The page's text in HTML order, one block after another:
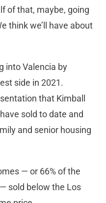
of that, maybe, going
think we’ll have about
into Valencia by
side in 2021.
that Kimball
sold to date and
and senior housing
— or 66% of the
sold below the Los